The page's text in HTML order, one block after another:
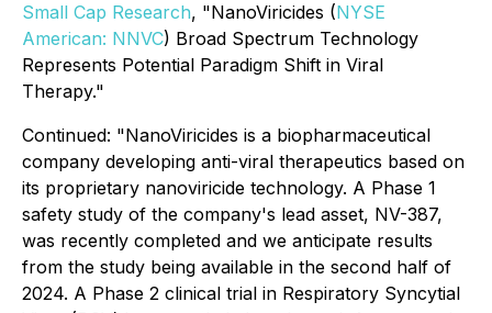
Small Cap Research, "NanoViricides (NYSE
American: NNVC) Broad Spectrum Technology
Represents Potential Paradigm Shift in Viral
Therapy."
Continued: "NanoViricides is a biopharmaceutical
company developing anti-viral therapeutics based on
its proprietary nanoviricide technology. A Phase 1
safety study of the company's lead asset, NV-387,
was recently completed and we anticipate results
from the study being available in the second half of
2024. A Phase 2 clinical trial in Respiratory Syncytial